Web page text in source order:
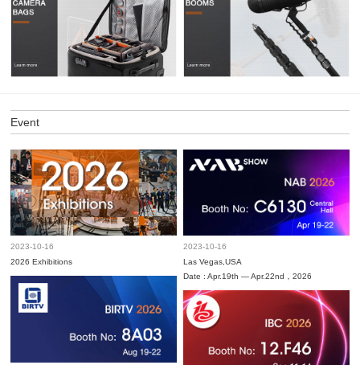
Event
2023-10-16
2026 Exhibitions
2023-10-16
Las Vegas,USA
Date : Apr.19th — Apr.22nd，2026